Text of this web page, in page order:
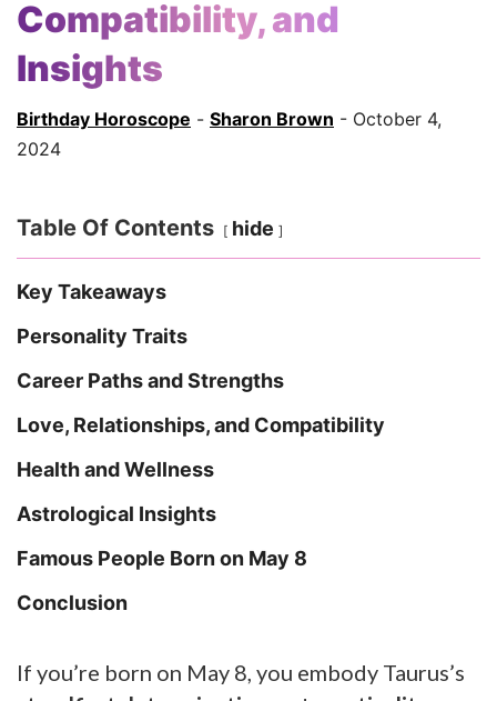
Compatibility, and
Insights
Birthday Horoscope - Sharon Brown - October 4,
2024
Table Of Contents hide
Key Takeaways
Personality Traits
Career Paths and Strengths
Love, Relationships, and Compatibility
Health and Wellness
Astrological Insights
Famous People Born on May 8
Conclusion
If you’re born on May 8, you embody Taurus’s